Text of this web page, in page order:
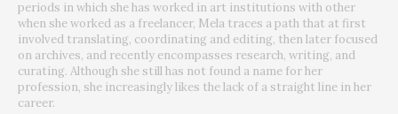
periods in which she has worked in art institutions with other
when she worked as a freelancer, Mela traces a path that at first
involved translating, coordinating and editing, then later focused
on archives, and recently encompasses research, writing, and
curating. Although she still has not found a name for her
profession, she increasingly likes the lack of a straight line in her
career.